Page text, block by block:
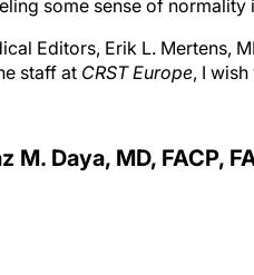
staff atCRST Europe, I wish